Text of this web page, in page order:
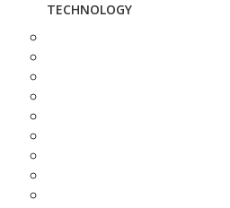
TECHNOLOGY